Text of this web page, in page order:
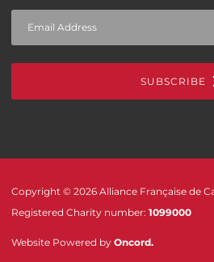
SUBSCRIBE
Copyright © 2026 Alliance Française de
Registered Charity number: 1099000
Website Powered by Oncord.